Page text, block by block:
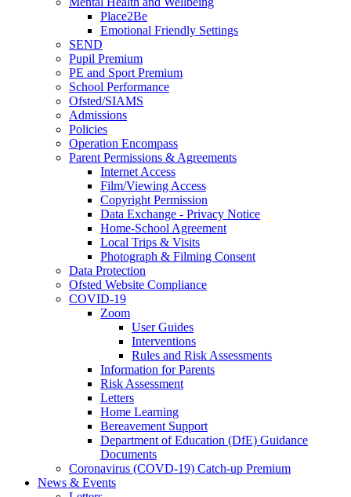
Place2Be
Emotional Friendly Settings
SEND
Pupil Premium
PE and Sport Premium
School Performance
Ofsted/SIAMS
Admissions
Policies
Operation Encompass
Parent Permissions & Agreements
Internet Access
Film/Viewing Access
Copyright Permission
Data Exchange - Privacy Notice
Home-School Agreement
Local Trips & Visits
Photograph & Filming Consent
Data Protection
Ofsted Website Compliance
COVID-19
Zoom
User Guides
Interventions
Rules and Risk Assessments
Information for Parents
Risk Assessment
Letters
Home Learning
Bereavement Support
Department of Education (DfE) Guidance
Documents
Coronavirus (COVD-19) Catch-up Premium
News & Events